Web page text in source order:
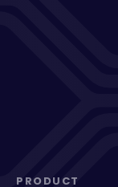
PRODUCT